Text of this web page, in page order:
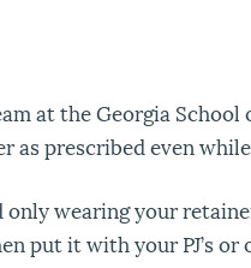
at the Georgia
prescribed even
only wearing your
put it with your PJ’s